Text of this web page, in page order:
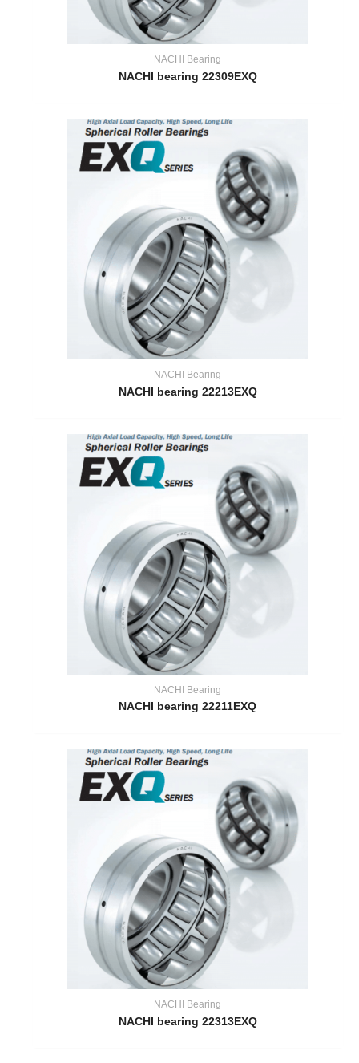
NACHI Bearing
NACHI bearing 22309EXQ
NACHI Bearing
NACHI bearing 22213EXQ
NACHI Bearing
NACHI bearing 22211EXQ
NACHI Bearing
NACHI bearing 22313EXQ